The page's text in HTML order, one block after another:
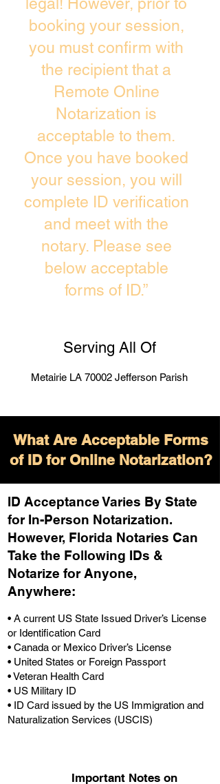
booking your session,
you must confirm with
the recipient that a
Remote Online
Notarization is
acceptable to them.
Once you have booked
your session, you will
complete ID verification
and meet with the
notary. Please see
below acceptable
forms of ID.”
Serving All Of
Metairie LA 70002 Jefferson Parish
What Are Acceptable Forms
of ID for Online Notarization?
ID Acceptance Varies By State
for In-Person Notarization.
However, Florida Notaries Can
Take the Following IDs &
Notarize for Anyone,
Anywhere:
• A current US State Issued Driver’s License
or Identification Card
• Canada or Mexico Driver’s License
• United States or Foreign Passport
• Veteran Health Card
• US Military ID
• ID Card issued by the US Immigration and
Naturalization Services (USCIS)
Important Notes on